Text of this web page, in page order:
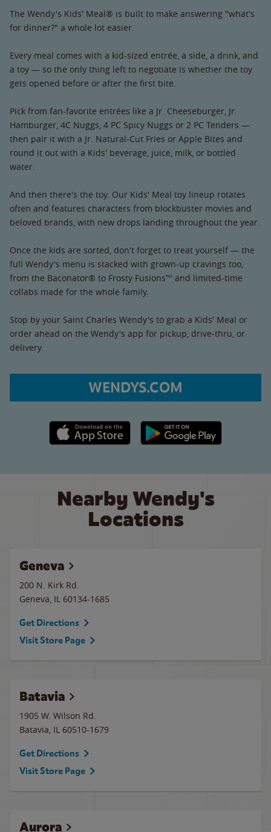
The Wendy's Kids' Meal® is built to make answering "what's
for dinner?" a whole lot easier.
Every meal comes with a kid-sized entrée, a side, a drink, and
a toy — so the only thing left to negotiate is whether the toy
gets opened before or after the first bite.
Pick from fan-favorite entrées like a Jr. Cheeseburger, Jr.
Hamburger, 4C Nuggs, 4 PC Spicy Nuggs or 2 PC Tenders —
then pair it with a Jr. Natural-Cut Fries or Apple Bites and
round it out with a Kids' beverage, juice, milk, or bottled
water.
And then there's the toy. Our Kids' Meal toy lineup rotates
often and features characters from blockbuster movies and
beloved brands, with new drops landing throughout the year.
Once the kids are sorted, don't forget to treat yourself — the
full Wendy's menu is stacked with grown-up cravings too,
from the Baconator® to Frosty Fusions™ and limited-time
collabs made for the whole family.
Stop by your Saint Charles Wendy's to grab a Kids' Meal or
order ahead on the Wendy's app for pickup, drive-thru, or
delivery.
WENDYS.COM
Apple App Store link Google Play link
Nearby Wendy's
Locations
Geneva
200 N. Kirk Rd.
Geneva, IL 60134-1685
Get Directions
Visit Store Page
Batavia
1905 W. Wilson Rd.
Batavia, IL 60510-1679
Get Directions
Visit Store Page
Aurora